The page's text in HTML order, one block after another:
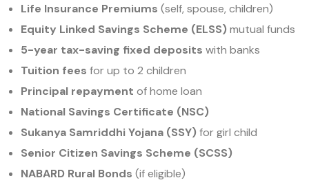
Life Insurance Premiums (self, spouse, children)
Equity Linked Savings Scheme (ELSS) mutual funds
5-year tax-saving fixed deposits with banks
Tuition fees for up to 2 children
Principal repayment of home loan
National Savings Certificate (NSC)
Sukanya Samriddhi Yojana (SSY) for girl child
Senior Citizen Savings Scheme (SCSS)
NABARD Rural Bonds (if eligible)